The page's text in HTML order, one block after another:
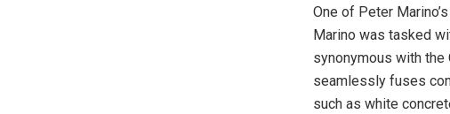
One of Peter
Marino was tasked
synonymous with the
seamlessly fuses
such as white